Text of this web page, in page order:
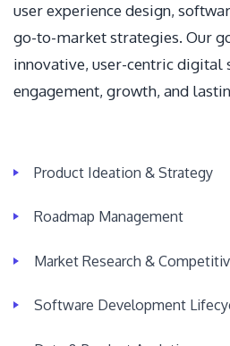
user experience design,
go-to-market strategies. Our
innovative, user-centric digital
engagement, growth, and
Product Ideation & Strategy
Roadmap Management
Market Research &
Software Development